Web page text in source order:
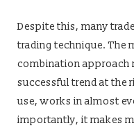
Despite this, many
trading technique. The
combination approach
successful trend at the
use, works in almost
importantly, it makes